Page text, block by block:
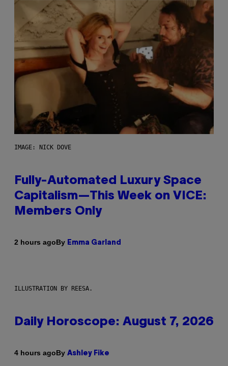
IMAGE: NICK DOVE
Fully-Automated Luxury Space
Capitalism—This Week on VICE:
Members Only
2 hours agoBy Emma Garland
ILLUSTRATION BY REESA.
Daily Horoscope: August 7, 2026
4 hours agoBy Ashley Fike